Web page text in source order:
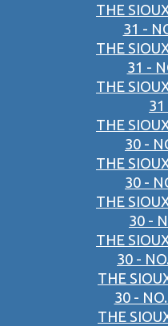
THE
31 -
THE
31 -
THE
31
THE
30 -
THE
30 -
THE
30 -
THE
30 -
THE
30 -
THE